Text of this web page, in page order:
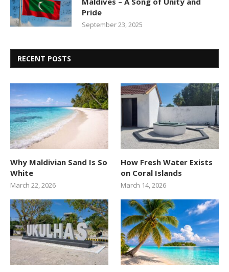
Pride
September 23, 2025
RECENT POSTS
Why Maldivian Sand Is So
White
March 22, 2026
How Fresh Water Exists
on Coral Islands
March 14, 2026